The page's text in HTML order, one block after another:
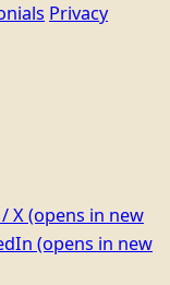
Privacy
X(opens in new
(opens in new